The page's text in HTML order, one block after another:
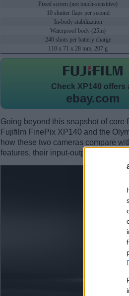
Fixed screen (not touch-sensitive)
10 shutter flaps per second
In-body stabilization
Waterproof body (25m)
240 shots per battery charge
110 x 71 x 28 mm, 207 g
Check XP140 offers
ebay.com
Going beyond this snapshot of core
Fujifilm FinePix XP140 and the
how these two cameras compare
features, their input-output